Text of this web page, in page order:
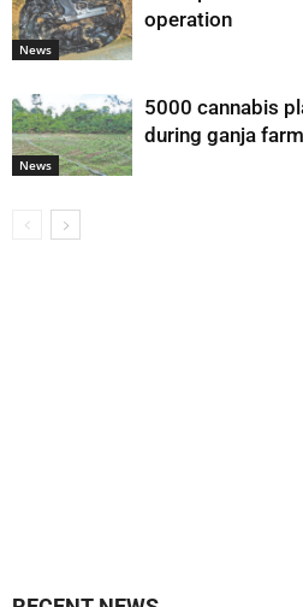
News
operation
News
5000 cannabis
during ganja